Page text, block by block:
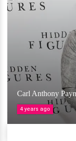
Carl Anthony
4 years ago